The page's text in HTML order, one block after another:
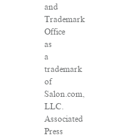
and
Trademark
Office
as
a
trademark
of
Salon.com,
LLC.
Associated
Press